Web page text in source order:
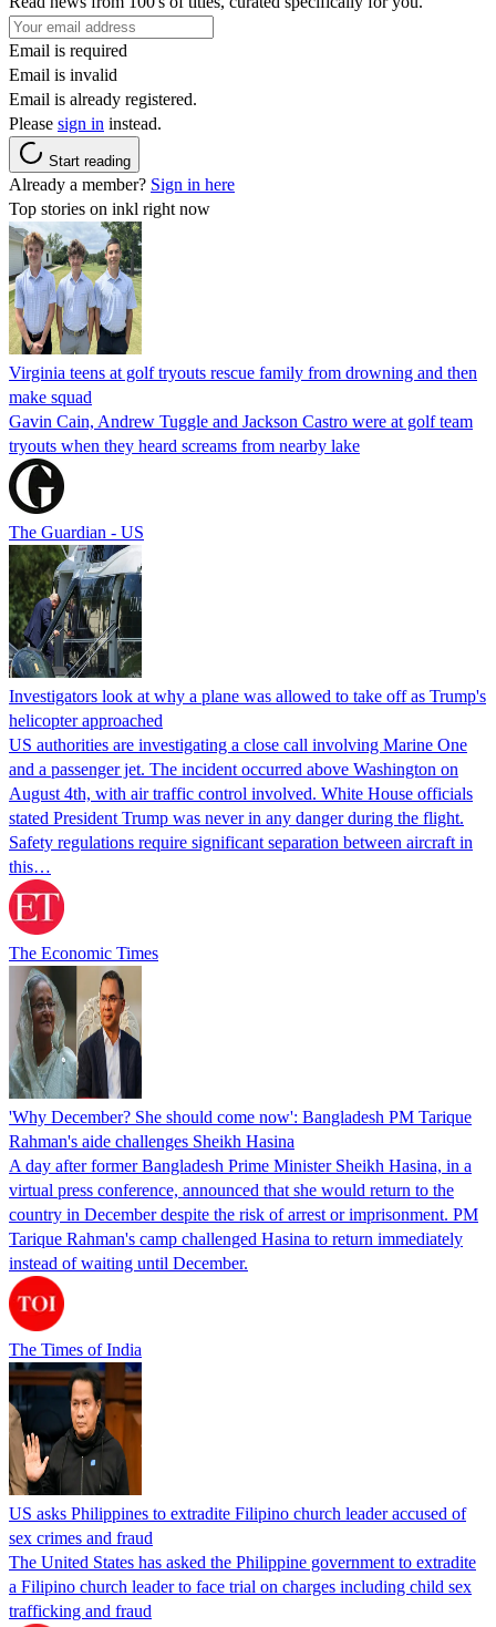
Email is required
Email is invalid
Email is already registered.
Please sign in instead.
Start reading
Already a member? Sign in here
Top stories on inkl right now
Virginia teens at golf tryouts rescue family from drowning and then
make squad
Gavin Cain, Andrew Tuggle and Jackson Castro were at golf team
tryouts when they heard screams from nearby lake
The Guardian - US
Investigators look at why a plane was allowed to take off as Trump's
helicopter approached
US authorities are investigating a close call involving Marine One
and a passenger jet. The incident occurred above Washington on
August 4th, with air traffic control involved. White House officials
stated President Trump was never in any danger during the flight.
Safety regulations require significant separation between aircraft in
this…
The Economic Times
'Why December? She should come now': Bangladesh PM Tarique
Rahman's aide challenges Sheikh Hasina
A day after former Bangladesh Prime Minister Sheikh Hasina, in a
virtual press conference, announced that she would return to the
country in December despite the risk of arrest or imprisonment. PM
Tarique Rahman's camp challenged Hasina to return immediately
instead of waiting until December.
The Times of India
US asks Philippines to extradite Filipino church leader accused of
sex crimes and fraud
The United States has asked the Philippine government to extradite
a Filipino church leader to face trial on charges including child sex
trafficking and fraud